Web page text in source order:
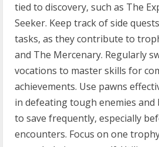
tied to discovery, such as The
Seeker. Keep track of side
tasks, as they contribute to
and The Mercenary. Regularly
vocations to master skills for
achievements. Use pawns
in defeating tough enemies and
to save frequently, especially
encounters. Focus on one